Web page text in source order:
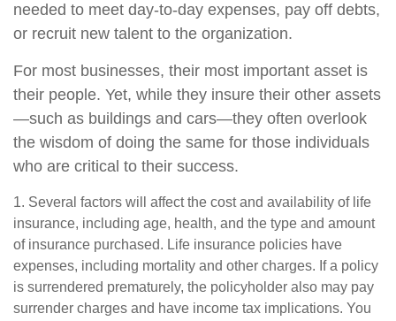
needed to meet day-to-day expenses, pay off debts,
or recruit new talent to the organization.
For most businesses, their most important asset is
their people. Yet, while they insure their other assets
—such as buildings and cars—they often overlook
the wisdom of doing the same for those individuals
who are critical to their success.
1. Several factors will affect the cost and availability of life
insurance, including age, health, and the type and amount
of insurance purchased. Life insurance policies have
expenses, including mortality and other charges. If a policy
is surrendered prematurely, the policyholder also may pay
surrender charges and have income tax implications. You